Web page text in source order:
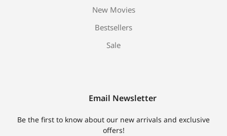
New Movies
Bestsellers
Sale
Email Newsletter
Be the first to know about our new arrivals and exclusive
offers!